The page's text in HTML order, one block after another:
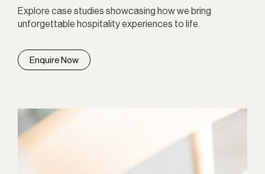
Explore case studies showcasing how we bring
unforgettable hospitality experiences to life.
Enquire Now